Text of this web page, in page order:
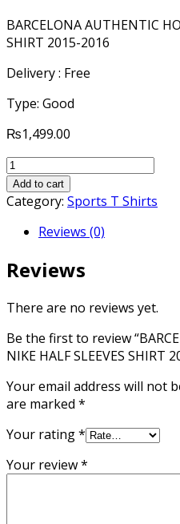
BARCELONA AUTHENTIC
SHIRT 2015-2016
Delivery : Free
Type: Good
₨1,499.00
BARCELONA
AUTHENTIC
HOME
HALF
SHIRT
2016
Add to cart
Category: Sports T Shirts
Reviews (0)
Reviews
There are no reviews yet.
Be the first to review
NIKE HALF SLEEVES SHIRT
Your email address will not
are marked *
Your rating*
Your review*